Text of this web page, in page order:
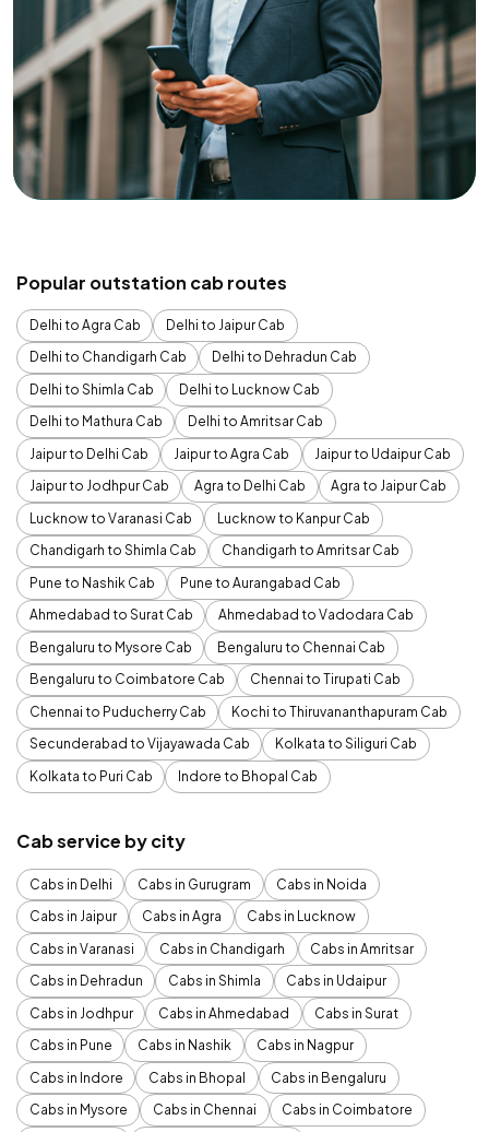
Popular outstation cab routes
Delhi to Agra Cab
Delhi to Jaipur Cab
Delhi to Chandigarh Cab
Delhi to Dehradun Cab
Delhi to Shimla Cab
Delhi to Lucknow Cab
Delhi to Mathura Cab
Delhi to Amritsar Cab
Jaipur to Delhi Cab
Jaipur to Agra Cab
Jaipur to Udaipur Cab
Jaipur to Jodhpur Cab
Agra to Delhi Cab
Agra to Jaipur Cab
Lucknow to Varanasi Cab
Lucknow to Kanpur Cab
Chandigarh to Shimla Cab
Chandigarh to Amritsar Cab
Pune to Nashik Cab
Pune to Aurangabad Cab
Ahmedabad to Surat Cab
Ahmedabad to Vadodara Cab
Bengaluru to Mysore Cab
Bengaluru to Chennai Cab
Bengaluru to Coimbatore Cab
Chennai to Tirupati Cab
Chennai to Puducherry Cab
Kochi to Thiruvananthapuram Cab
Secunderabad to Vijayawada Cab
Kolkata to Siliguri Cab
Kolkata to Puri Cab
Indore to Bhopal Cab
Cab service by city
Cabs in Delhi Cabs in Gurugram
Cabs in Noida
Cabs in Jaipur
Cabs in Agra
Cabs in Lucknow
Cabs in Varanasi
Cabs in Chandigarh
Cabs in Amritsar
Cabs in Dehradun
Cabs in Shimla
Cabs in Udaipur
Cabs in Jodhpur
Cabs in Ahmedabad
Cabs in Surat
Cabs in Pune
Cabs in Nashik
Cabs in Nagpur
Cabs in Indore
Cabs in Bhopal
Cabs in Bengaluru
Cabs in Mysore
Cabs in Chennai
Cabs in Coimbatore